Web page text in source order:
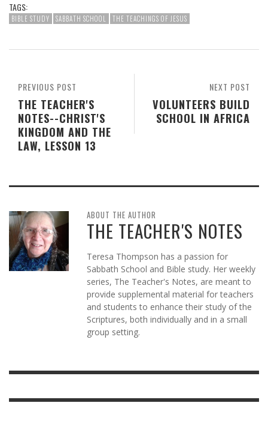
TAGS:
BIBLE STUDY SABBATH SCHOOL THE TEACHINGS OF JESUS
NEXT POST
VOLUNTEERS BUILD
SCHOOL IN AFRICA
PREVIOUS POST
THE TEACHER'S
NOTES--CHRIST'S
KINGDOM AND THE
LAW, LESSON 13
ABOUT THE AUTHOR
THE TEACHER'S NOTES
Teresa Thompson has a passion for
Sabbath School and Bible study. Her weekly
series, The Teacher's Notes, are meant to
provide supplemental material for teachers
and students to enhance their study of the
Scriptures, both individually and in a small
group setting.